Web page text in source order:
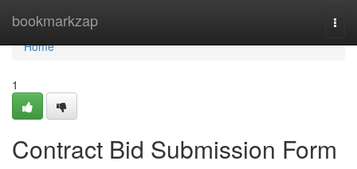
bookmarkzap
Home
Home
1
Contract Bid Submission Form